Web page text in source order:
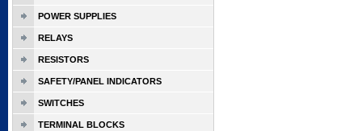
POWER SUPPLIES
RELAYS
RESISTORS
SAFETY/PANEL INDICATORS
SWITCHES
TERMINAL BLOCKS